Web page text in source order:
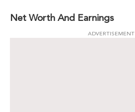
Net Worth And Earnings
ADVERTISEMENT